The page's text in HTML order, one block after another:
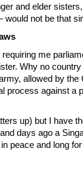
and elder
would not be
me
Why no
allowed by
against
up) but I have
days ago a
peace and long